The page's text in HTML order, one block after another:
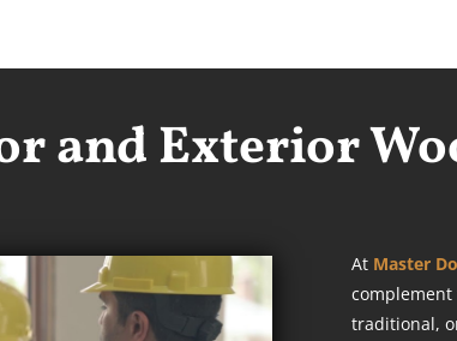
and Exterior
At Master
complement
traditional,